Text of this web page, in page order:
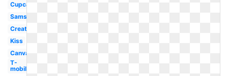
Cupcake
Samsung
Creative
Kiss
Canva
T-
mobile